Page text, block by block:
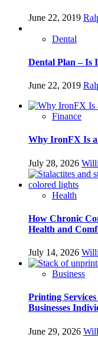
June 22, 2019
Dental
Dental Plan – Is
June 22, 2019
Finance
Why IronFX Is
July 28, 2026
Health
How Chronic
Health and
July 14, 2026
Business
Printing
Businesses
June 29, 2026